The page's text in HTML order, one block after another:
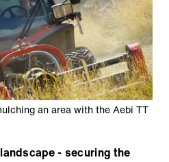
an area with the Aebi TT
- securing the